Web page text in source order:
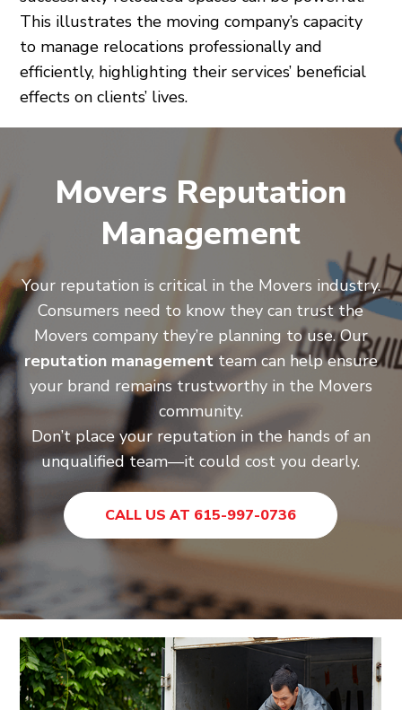
This illustrates the moving company’s capacity
to manage relocations professionally and
efficiently, highlighting their services’ beneficial
effects on clients’ lives.
Movers Reputation
Management
Your reputation is critical in the Movers industry.
Consumers need to know they can trust the
Movers company they’re planning to use. Our
reputation managementteam can help ensure
your brand remains trustworthy in the Movers
community.
Don’t place your reputation in the hands of an
unqualified team—it could cost you dearly.
CALL US AT 615-997-0736